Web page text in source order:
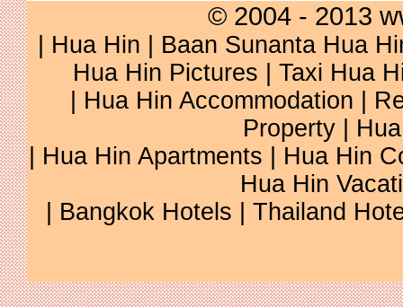
© 2004 - 2013
Hua Hin
Baan Sunanta Hua
Hua Hin Pictures
Taxi Hua
Hua Hin Accommodation
Property
Hua Hin Apartments
Hua Hin
Hua Hin
Bangkok Hotels Thailand